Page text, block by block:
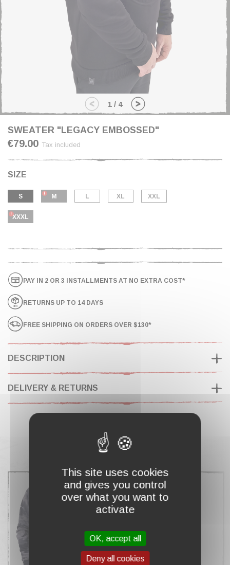
1 / 4
SWEATER "LEGACY EMBOSSED"
€79.00 Tax included
SIZE
S M L XL XXL
XXXL
FREE SHIPPING ON ORDERS OVER $130*
RETURNS UP TO 14 DAYS
PAY IN 2 OR 3 INSTALLMENTS AT NO EXTRA COST*
DESCRIPTION
DELIVERY & RETURNS
COMPLETE MY CART
This site uses cookies
and gives you control
over what you want to
activate
OK, accept all
Deny all cookies